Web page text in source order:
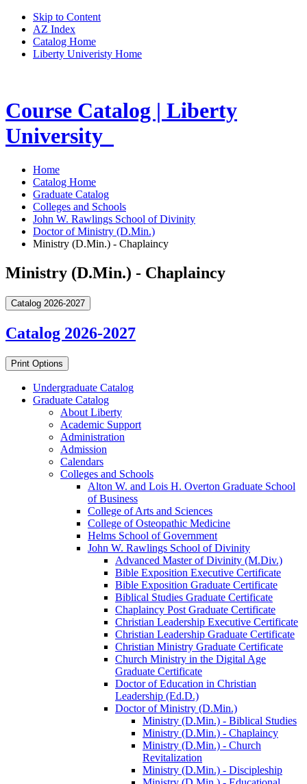
Skip to Content
AZ Index
Catalog Home
Liberty Univeristy Home
Course Catalog | Liberty
University
Home
Catalog Home
Graduate Catalog
Colleges and Schools
John W. Rawlings School of Divinity
Doctor of Ministry (D.Min.)
Ministry (D.Min.) - Chaplaincy
Ministry (D.Min.) - Chaplaincy
Catalog 2026-2027
Catalog 2026-2027
Print Options
Undergraduate Catalog
Graduate Catalog
About Liberty
Academic Support
Administration
Admission
Calendars
Colleges and Schools
Alton W. and Lois H. Overton Graduate School
of Business
College of Arts and Sciences
College of Osteopathic Medicine
Helms School of Government
John W. Rawlings School of Divinity
Advanced Master of Divinity (M.Div.)
Bible Exposition Executive Certificate
Bible Exposition Graduate Certificate
Biblical Studies Graduate Certificate
Chaplaincy Post Graduate Certificate
Christian Leadership Executive Certificate
Christian Leadership Graduate Certificate
Christian Ministry Graduate Certificate
Church Ministry in the Digital Age
Graduate Certificate
Doctor of Education in Christian
Leadership (Ed.D.)
Doctor of Ministry (D.Min.)
Ministry (D.Min.) -​ Biblical Studies
Ministry (D.Min.) -​ Chaplaincy
Ministry (D.Min.) -​ Church
Revitalization
Ministry (D.Min.) -​ Discipleship